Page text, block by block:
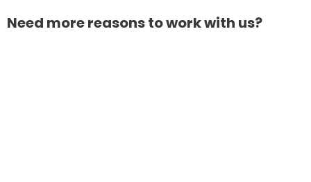
Need more reasons to work with us?